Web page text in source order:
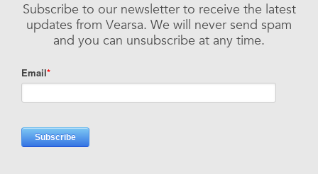
Subscribe to our newsletter to receive the latest
updates from Vearsa. We will never send spam
and you can unsubscribe at any time.